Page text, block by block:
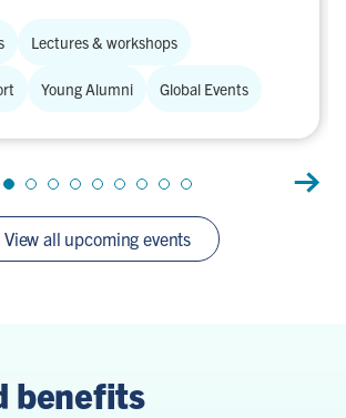
Lectures & workshops
Young Alumni Global Events
View all upcoming events
benefits